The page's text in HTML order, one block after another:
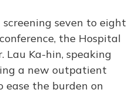
screening seven to eight
the Hospital
Ka-hin, speaking
a new outpatient
ease the burden on